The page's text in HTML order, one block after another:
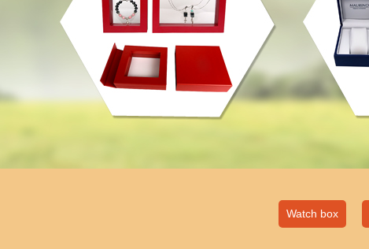
Watch box